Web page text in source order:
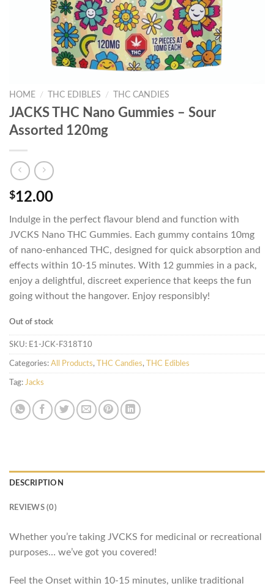
HOME / THC EDIBLES / THC CANDIES
JACKS THC Nano Gummies – Sour
Assorted 120mg
$12.00
Indulge in the perfect flavour blend and function with
JVCKS Nano THC Gummies. Each gummy contains 10mg
of nano-enhanced THC, designed for quick absorption and
effects within 10-15 minutes. With 12 gummies in a pack,
enjoy a delightful, discreet experience that keeps the fun
going without the hangover. Enjoy responsibly!
Out of stock
SKU: E1-JCK-F318T10
Categories: All Products, THC Candies, THC Edibles
Tag: Jacks
DESCRIPTION
REVIEWS (0)
Whether you’re taking JVCKS for medicinal or recreational
purposes… we’ve got you covered!
Feel the Onset within 10-15 minutes, unlike traditional